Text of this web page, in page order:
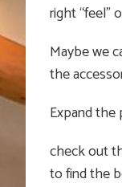
right “feel”
Maybe we
the
Expand the
check out
to find the